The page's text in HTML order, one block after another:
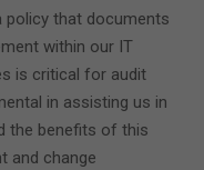
policy that documents
within our IT
is critical for audit
in assisting us in
the benefits of this
and change